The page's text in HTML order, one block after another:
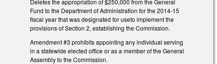
Fund to the Department of Administration for the 2014-15
fiscal year that was designated for useto implement the
provisions of Section 2, establishing the Commission.
Amendment #3 prohibits appointing any individual serving
in a statewide elected office or as a member of the General
Assembly to the Commission.